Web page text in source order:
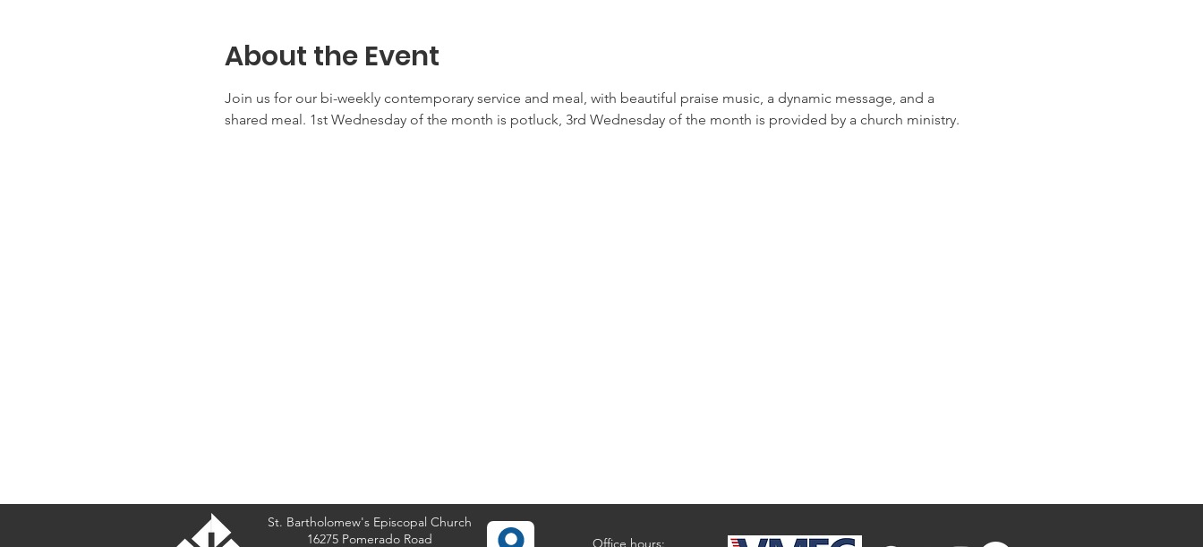
About the Event
Join us for our bi-weekly contemporary service and meal, with beautiful praise music, a dynamic message, and a
shared meal. 1st Wednesday of the month is potluck, 3rd Wednesday of the month is provided by a church ministry.
St. Bartholomew's Episcopal Church
16275 Pomerado Road
Office hours: